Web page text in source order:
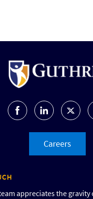
Careers
appreciates the